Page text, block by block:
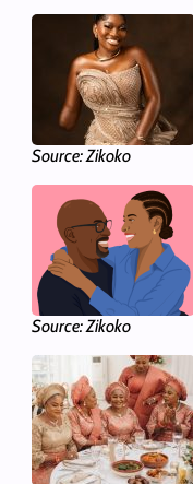
Source: Zikoko
Source: Zikoko